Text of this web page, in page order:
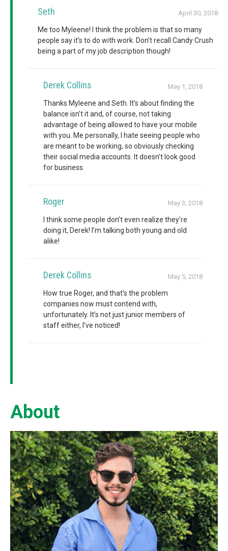
Seth April 30, 2018
Me too Myleene! I think the problem is that so many
people say it’s to do with work. Don’t recall Candy Crush
being a part of my job description though!
Derek Collins May 1, 2018
Thanks Myleene and Seth. It’s about finding the
balance isn’t it and, of course, not taking
advantage of being allowed to have your mobile
with you. Me personally, I hate seeing people who
are meant to be working, so obviously checking
their social media accounts. It doesn’t look good
for business.
Roger May 3, 2018
I think some people don’t even realize they’re
doing it, Derek! I’m talking both young and old
alike!
Derek Collins May 5, 2018
How true Roger, and that’s the problem
companies now must contend with,
unfortunately. It’s not just junior members of
staff either, I’ve noticed!
About